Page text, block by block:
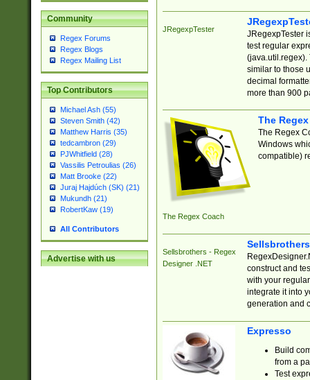
Community
Regex Forums
Regex Blogs
Regex Mailing List
Top Contributors
Michael Ash (55)
Steven Smith (42)
Matthew Harris (35)
tedcambron (29)
PJWhitfield (28)
Vassilis Petroulias (26)
Matt Brooke (22)
Juraj Hajdúch (SK) (21)
Mukundh (21)
RobertKaw (19)
All Contributors
Advertise with us
JRegexpTester
JRegexpTester
test regular
(java.util.regex).
similar to those
decimal
more than 900
The Regex Coach
The
The Regex
Windows
compatible)
Sellsbrothers - Regex
Designer .NET
construct and
with your
integrate it into
generation and
Expresso
Build
from a
Test